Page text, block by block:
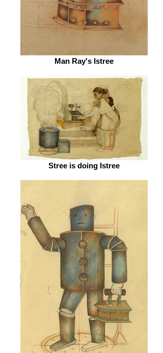
Man Ray's Istree
Stree is doing Istree